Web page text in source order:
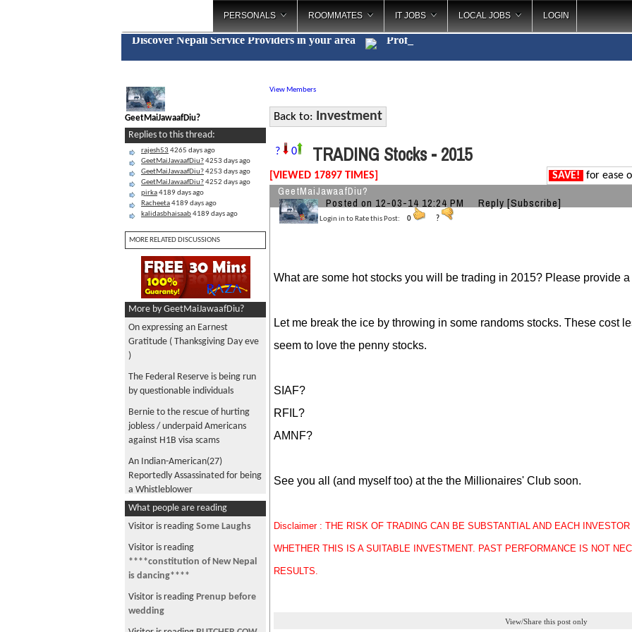
PERSONALS ROOMMATES IT JOBS LOCAL JOBS LOGIN
Discover Nepali Service Providers in your area C_
GeetMaiJawaafDiu?
Replies to this thread:
rajesh53 4265 days ago
GeetMaiJawaafDiu?4253 days ago
GeetMaiJawaafDiu?4253 days ago
GeetMaiJawaafDiu?4252 days ago
pirka4189 days ago
Racheeta4189 days ago
kalidasbhaisaab4189 days ago
MORE RELATED DISCUSSIONS
More by GeetMaiJawaafDiu?
On expressing an Earnest
Gratitude ( Thanksgiving Day eve
)
The Federal Reserve is being run
by questionable individuals
Bernie to the rescue of hurting
jobless / underpaid Americans
against H1B visa scams
An Indian-American(27)
Reportedly Assassinated for being
a Whistleblower
Rob Schneider : Not just an actor
in silly comedies ..
Name something you might hurt
yourself ..
Attention! Attention!!
Attention!!! if you are an owner
of HYUNDAI or KIA vehicle
What people are reading
Visitor is reading Some Laughs
Visitor is reading
****constitution of New Nepal
is dancing****
Visitor is reading Prenup before
wedding
View Members
Back to: Investment
? 0 TRADING Stocks - 2015
[VIEWED 17897 TIMES] SAVE! for ease
GeetMaiJawaafDiu?
Posted on 12-03-14 12:24 PM Reply [Subscribe]
Login in to Rate this Post: 0 ?
What are some hot stocks you will be trading in 2015? Please provide
Let me break the ice by throwing in some randoms stocks. These cost
seem to love the penny stocks.
SIAF?
RFIL?
AMNF?
See you all (and myself too) at the the Millionaires' Club soon.
Disclaimer : THE RISK OF TRADING CAN BE SUBSTANTIAL AND EACH
WHETHER THIS IS A SUITABLE INVESTMENT. PAST PERFORMANCE IS NOT
RESULTS.
View/Share this post only